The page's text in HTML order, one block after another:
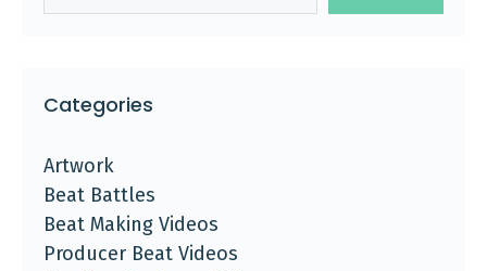
Categories
Artwork
Beat Battles
Beat Making Videos
Producer Beat Videos